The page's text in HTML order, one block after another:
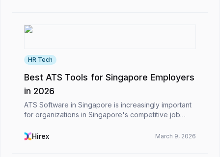
HR Tech
Best ATS Tools for Singapore Employers
in 2026
ATS Software in Singapore is increasingly important
for organizations in Singapore's competitive job
the ATS in Singapore enables organizations to...
Hirex March 9, 2026